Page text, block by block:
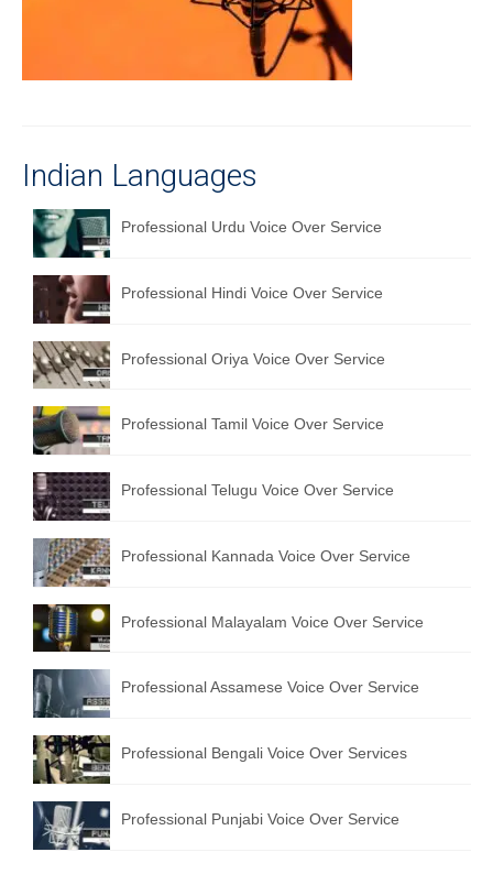
Recording Studio Consulting Services
English Languages
Indian Languages
Foreign Languages
Dubbing
Translation
English to Spanish Translation Service
English to French Translation Service
English to German Translation Service
English to Portuguese Translation Service
English to Japanese Translation Service
English to Korean Translation Service
Hindi to Marathi Translation Service
Hindi to Tamil Translation Service
Hindi to Telugu Translation Service
English to Greek Translation Service
All Language
Indian Languages
Professional Urdu Voice Over Service
Professional Hindi Voice Over Service
Professional Oriya Voice Over Service
Professional Tamil Voice Over Service
Professional Telugu Voice Over Service
Professional Kannada Voice Over Service
Professional Malayalam Voice Over Service
Professional Assamese Voice Over Service
Professional Bengali Voice Over Services
Professional Punjabi Voice Over Service